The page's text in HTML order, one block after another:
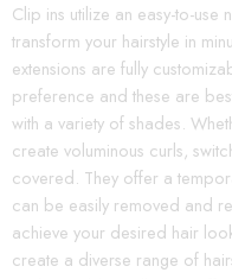
Clip ins utilize an easy-to-use
transform your hairstyle in
extensions are fully
preference and these are
with a variety of shades.
create voluminous curls,
covered. They offer a
can be easily removed and
achieve your desired hair
create a diverse range of